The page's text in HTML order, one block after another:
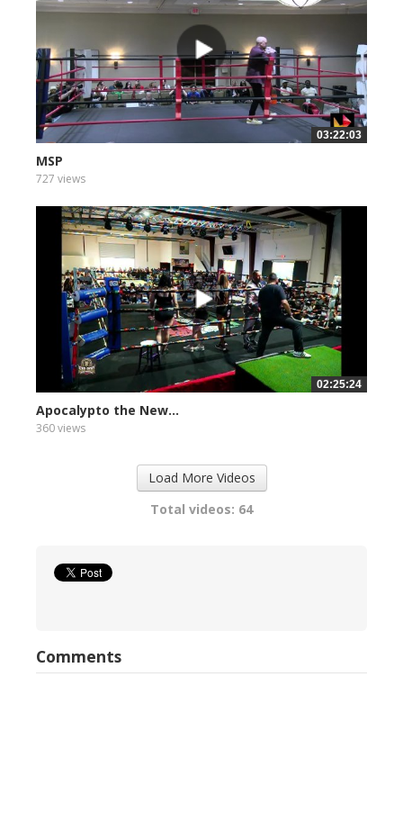
03:22:03
MSP
727 views
02:25:24
Apocalypto the New...
360 views
Load More Videos
Total videos: 64
Comments